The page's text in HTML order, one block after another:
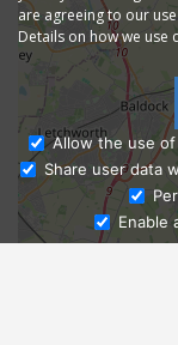
are agreeing to our
Details on how we use
Allow the use
Share user data
Enable